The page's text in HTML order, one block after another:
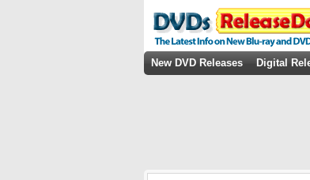
New DVD Releases Digital